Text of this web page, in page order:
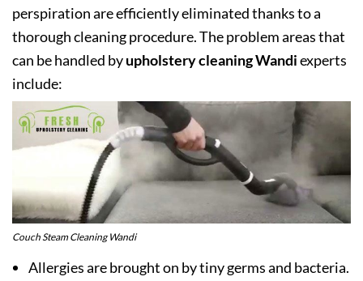
perspiration are efficiently eliminated thanks to a
thorough cleaning procedure. The problem areas that
can be handled byupholstery cleaning Wandiexperts
include:
Couch Steam Cleaning Wandi
Allergies are brought on by tiny germs and bacteria.